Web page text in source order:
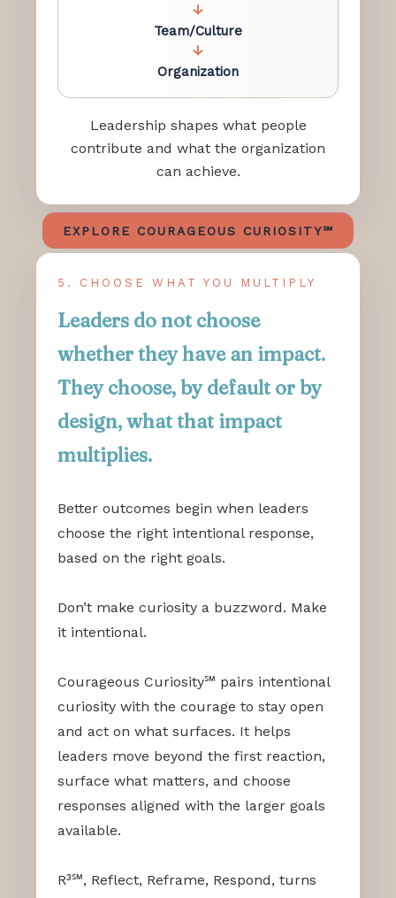
↓
Team/Culture
↓
Organization
Leadership shapes what people
contribute and what the organization
can achieve.
EXPLORE COURAGEOUS CURIOSITY℠
5. CHOOSE WHAT YOU MULTIPLY
Leaders do not choose
whether they have an impact.
They choose, by default or by
design, what that impact
multiplies.
Better outcomes begin when leaders
choose the right intentional response,
based on the right goals.
Don’t make curiosity a buzzword. Make
it intentional.
Courageous Curiosity℠ pairs intentional
curiosity with the courage to stay open
and act on what surfaces. It helps
leaders move beyond the first reaction,
surface what matters, and choose
responses aligned with the larger goals
available.
R³℠, Reflect, Reframe, Respond, turns